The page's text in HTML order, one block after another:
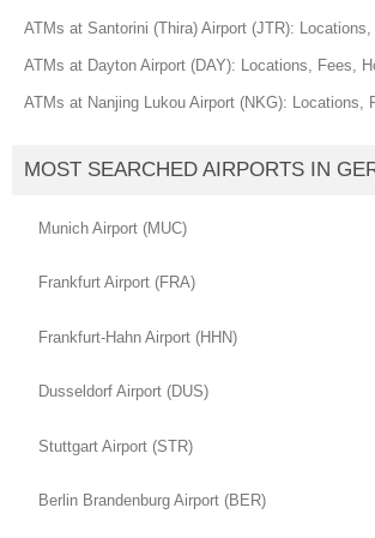
ATMs at Santorini (Thira) Airport (JTR):
ATMs at Dayton Airport (DAY): Locations, Fees,
ATMs at Nanjing Lukou Airport (NKG): Locations,
MOST SEARCHED AIRPORTS IN
Munich Airport (MUC)
Frankfurt Airport (FRA)
Frankfurt-Hahn Airport (HHN)
Dusseldorf Airport (DUS)
Stuttgart Airport (STR)
Berlin Brandenburg Airport (BER)